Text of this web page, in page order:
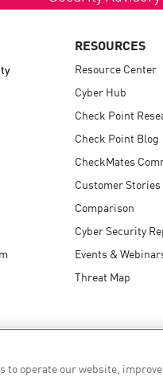
RESOURCES
Resource Center
Cyber Hub
Check Point
Check Point Blog
CheckMates
Customer Stories
Comparison
Cyber Security
Events &
Threat Map
to operate our website,